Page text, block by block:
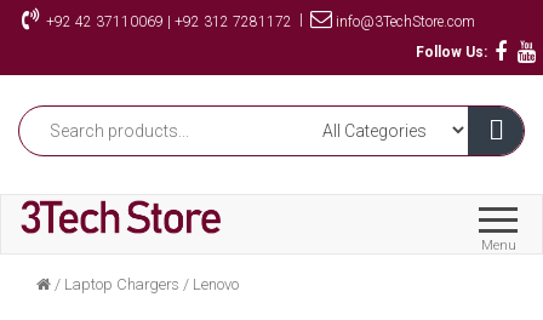
Skip
+92 42 37110069 | +92 312 7281172
info@3TechStore.com
Follow Us:
Menu
/ Laptop Chargers / Lenovo